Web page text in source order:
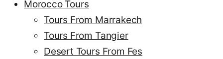
Morocco Tours
Tours From Marrakech
Tours From Tangier
Desert Tours From Fes